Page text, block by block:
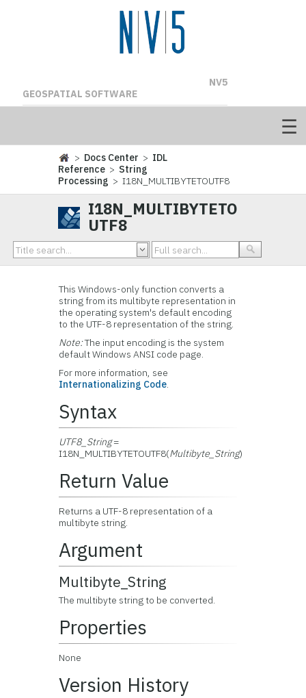
NV5
GEOSPATIAL SOFTWARE
> Docs Center > IDL
Reference > String
Processing > I18N_MULTIBYTETOUTF8
I18N_MULTIBYTETO
UTF8
This Windows-only function converts a
string from its multibyte representation in
the operating system's default encoding
to the UTF-8 representation of the string.
Note:The input encoding is the system
default Windows ANSI code page.
For more information, see
Internationalizing Code.
Syntax
UTF8_String=
I18N_MULTIBYTETOUTF8(Multibyte_String)
Return Value
Returns a UTF-8 representation of a
multibyte string.
Argument
Multibyte_String
The multibyte string to be converted.
Properties
None
Version History